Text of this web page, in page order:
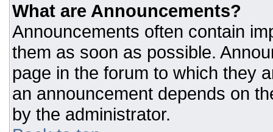
What are Announcements?
Announcements often contain
them as soon as possible.
page in the forum to which they
an announcement depends on
by the administrator.